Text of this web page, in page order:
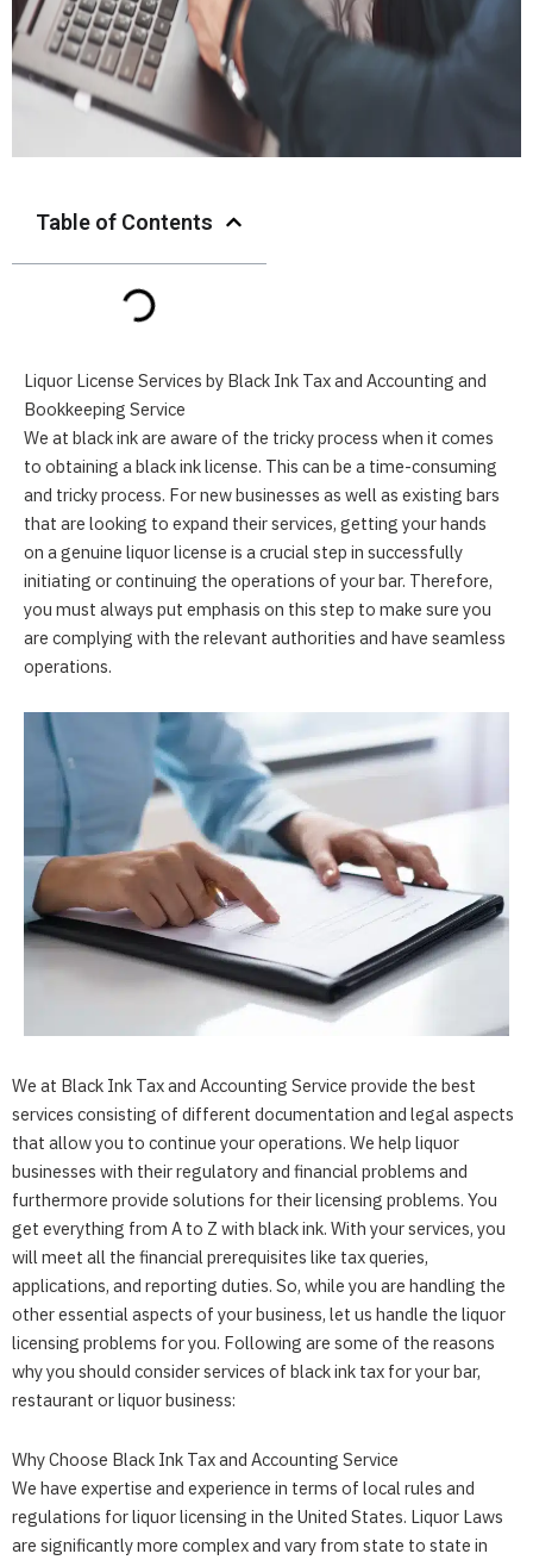
Table of Contents
Liquor License Services by Black Ink Tax and Accounting and
Bookkeeping Service
We at black ink are aware of the tricky process when it comes
to obtaining a black ink license. This can be a time-consuming
and tricky process. For new businesses as well as existing bars
that are looking to expand their services, getting your hands
on a genuine liquor license is a crucial step in successfully
initiating or continuing the operations of your bar. Therefore,
you must always put emphasis on this step to make sure you
are complying with the relevant authorities and have seamless
operations.
We at Black Ink Tax and Accounting Service provide the best
services consisting of different documentation and legal aspects
that allow you to continue your operations. We help liquor
businesses with their regulatory and financial problems and
furthermore provide solutions for their licensing problems. You
get everything from A to Z with black ink. With your services, you
will meet all the financial prerequisites like tax queries,
applications, and reporting duties. So, while you are handling the
other essential aspects of your business, let us handle the liquor
licensing problems for you. Following are some of the reasons
why you should consider services of black ink tax for your bar,
restaurant or liquor business:
Why Choose Black Ink Tax and Accounting Service
We have expertise and experience in terms of local rules and
regulations for liquor licensing in the United States. Liquor Laws
are significantly more complex and vary from state to state in